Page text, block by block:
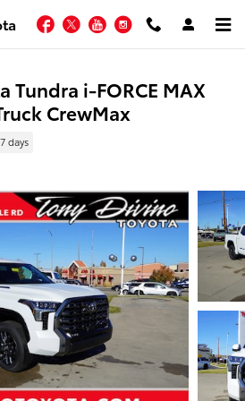
Facebook
TwitterYouTubeInstagram
Tundra i-FORCE MAX
CrewMax
days